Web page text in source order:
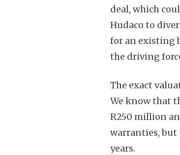
deal, which
Hudaco to
for an existing
the driving
The exact
We know that
R250 million
warranties, but
years.